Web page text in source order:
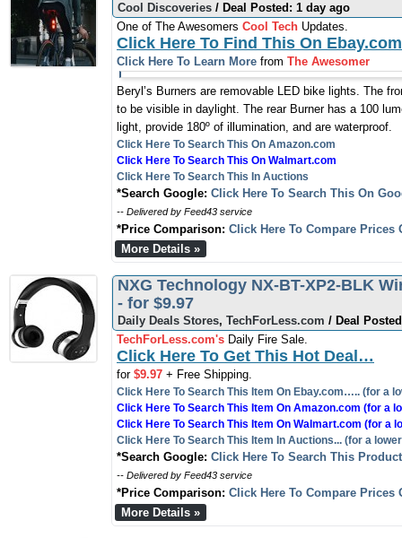
Cool Discoveries / Deal Posted: 1 day ago
One of The Awesomers Cool Tech Updates.
Click Here To Find This On Ebay.com
Click Here To Learn More from The Awesomer
Beryl’s Burners are removable LED bike lights. The
to be visible in daylight. The rear Burner has a 100
light, provide 180º of illumination, and are waterproof.
Click Here To Search This On Amazon.com
Click Here To Search This On Walmart.com
Click Here To Search This In Auctions
*Search Google: Click Here To Search This On
-- Delivered by Feed43 service
*Price Comparison: Click Here To Compare Prices
More Details »
NXG Technology NX-BT-XP2-BLK
- for $9.97
Daily Deals Stores, TechForLess.com / Deal
TechForLess.com's Daily Fire Sale.
Click Here To Get This Hot Deal…
for $9.97 + Free Shipping.
Click Here To Search This Item On Ebay.com….. (for a
Click Here To Search This Item On Amazon.com (for a
Click Here To Search This Item On Walmart.com (for a
Click Here To Search This Item In Auctions... (for a
*Search Google: Click Here To Search This
-- Delivered by Feed43 service
*Price Comparison: Click Here To Compare Prices
More Details »